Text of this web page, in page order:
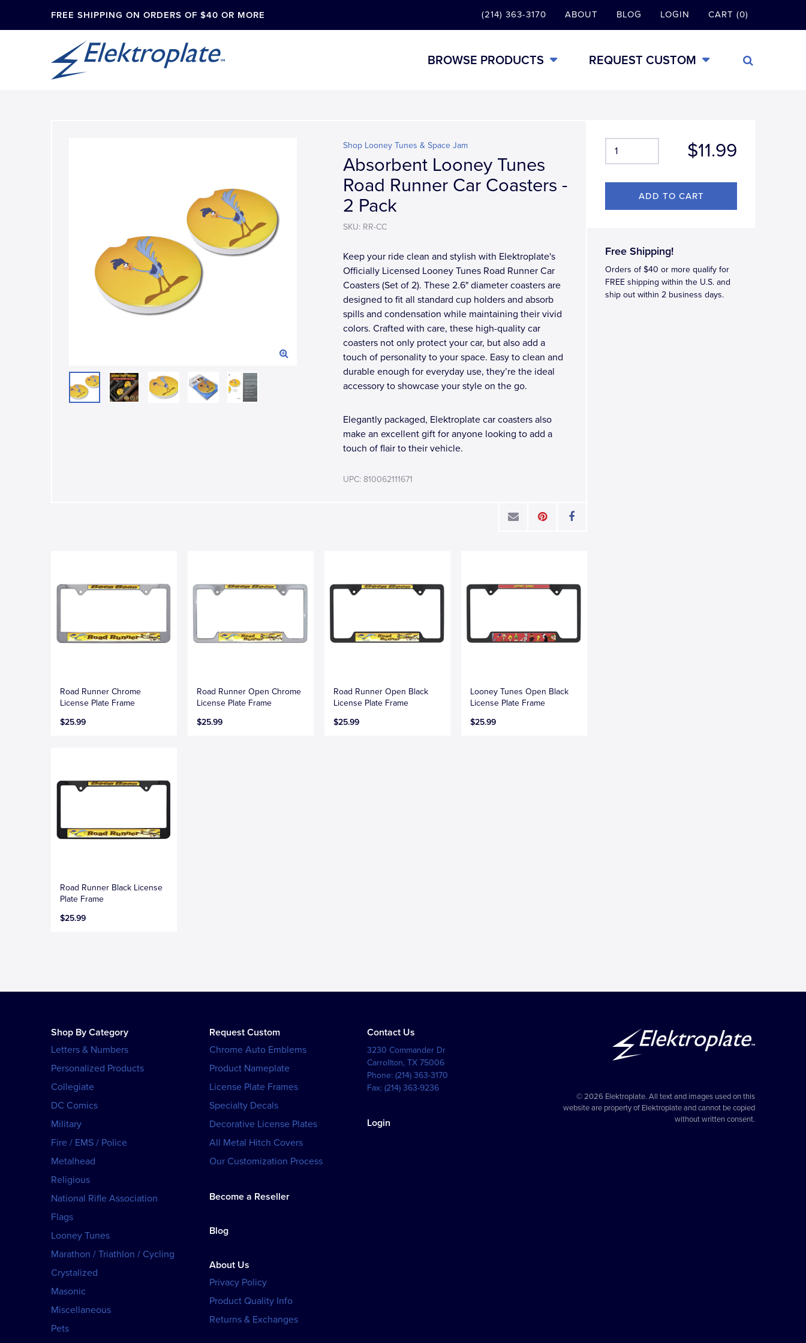
FREE SHIPPING ON ORDERS OF $40 OR MORE (214) 363-3170 ABOUT BLOG LOGIN CART (0)
BROWSE PRODUCTS REQUEST CUSTOM
$11.99
Free Shipping!
Orders of $40 or more qualify for
FREE shipping within the U.S. and
ship out within 2 business days.
Shop Looney Tunes & Space Jam
Absorbent Looney Tunes
Road Runner Car Coasters -
2 Pack
SKU: RR-CC
Keep your ride clean and stylish with Elektroplate's
Officially Licensed Looney Tunes Road Runner Car
Coasters (Set of 2). These 2.6" diameter coasters are
designed to fit all standard cup holders and absorb
spills and condensation while maintaining their vivid
colors. Crafted with care, these high-quality car
coasters not only protect your car, but also add a
touch of personality to your space. Easy to clean and
durable enough for everyday use, they’re the ideal
accessory to showcase your style on the go.
Elegantly packaged, Elektroplate car coasters also
make an excellent gift for anyone looking to add a
touch of flair to their vehicle.
UPC: 810062111671
Road Runner Chrome
License Plate Frame
$25.99
Road Runner Open Chrome
License Plate Frame
$25.99
Road Runner Open Black
License Plate Frame
$25.99
Looney Tunes Open Black
License Plate Frame
$25.99
Road Runner Black License
Plate Frame
$25.99
Shop By Category
Letters & Numbers
Personalized Products
Collegiate
DC Comics
Military
Fire / EMS / Police
Metalhead
Religious
National Rifle Association
Flags
Looney Tunes
Marathon / Triathlon / Cycling
Crystalized
Masonic
Miscellaneous
Pets
Request Custom
Chrome Auto Emblems
Product Nameplate
License Plate Frames
Specialty Decals
Decorative License Plates
All Metal Hitch Covers
Our Customization Process
Become a Reseller
Blog
About Us
Privacy Policy
Product Quality Info
Returns & Exchanges
Contact Us
3230 Commander Dr
Carrollton,TX 75006
Phone:(214) 363-3170
Fax:(214) 363-9236
Login
© 2026 Elektroplate. All text and images used on this
website are property of Elektroplate and cannot be copied
without written consent.